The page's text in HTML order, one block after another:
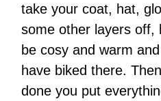
take your coat, hat,
some other layers off,
be cosy and warm
have biked there.
done you put